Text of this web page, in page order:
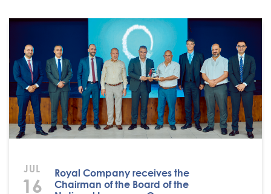
JUL
16
Royal Company receives the
Chairman of the Board of the